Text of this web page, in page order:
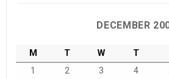
DECEMBER
M T W T
1
2 3 4